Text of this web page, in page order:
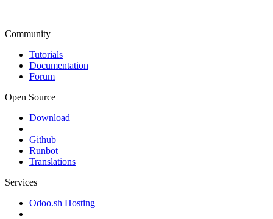
Community
Tutorials
Documentation
Forum
Open Source
Download
Github
Runbot
Translations
Services
Odoo.sh Hosting